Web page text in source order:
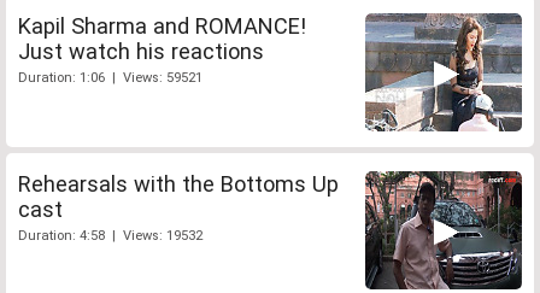
Kapil Sharma and ROMANCE!
Just watch his reactions
Duration: 1:06 | Views: 59521
Rehearsals with the Bottoms Up
cast
Duration: 4:58 | Views: 19532